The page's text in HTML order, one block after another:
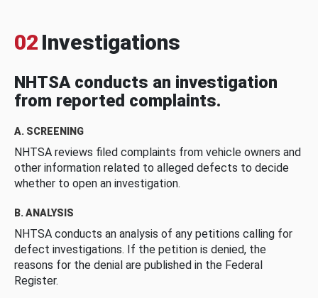
02 Investigations
NHTSA conducts an investigation
from reported complaints.
A. SCREENING
NHTSA reviews filed complaints from vehicle owners and
other information related to alleged defects to decide
whether to open an investigation.
B. ANALYSIS
NHTSA conducts an analysis of any petitions calling for
defect investigations. If the petition is denied, the
reasons for the denial are published in the Federal
Register.